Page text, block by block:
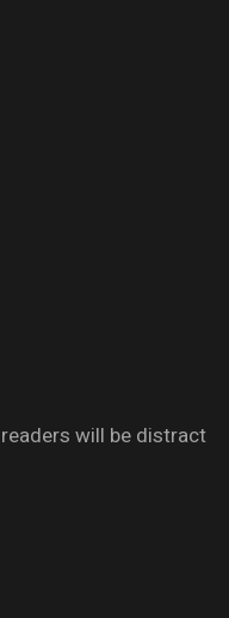
will be distract